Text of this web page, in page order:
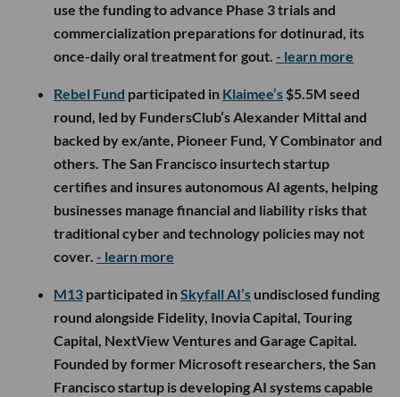
use the funding to advance Phase 3 trials and
commercialization preparations for dotinurad, its
once-daily oral treatment for gout. - learn more
Rebel Fund participated in Klaimee’s $5.5M seed
round, led by FundersClub’s Alexander Mittal and
backed by ex/ante, Pioneer Fund, Y Combinator and
others. The San Francisco insurtech startup
certifies and insures autonomous AI agents, helping
businesses manage financial and liability risks that
traditional cyber and technology policies may not
cover. - learn more
M13 participated inSkyfall AI’s undisclosed funding
round alongside Fidelity, Inovia Capital, Touring
Capital, NextView Ventures and Garage Capital.
Founded by former Microsoft researchers, the San
Francisco startup is developing AI systems capable